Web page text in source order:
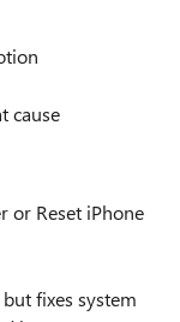
cause
or Reset iPhone
fixes system